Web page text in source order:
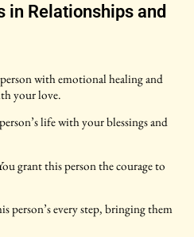
in Relationships and
with emotional healing and
your love.
life with your blessings and
grant this person the courage to
person’s every step, bringing them